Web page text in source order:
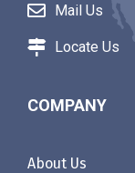
Mail Us
Locate Us
COMPANY
About Us